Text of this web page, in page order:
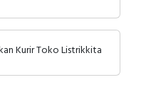
Kurir Toko Listrikkita